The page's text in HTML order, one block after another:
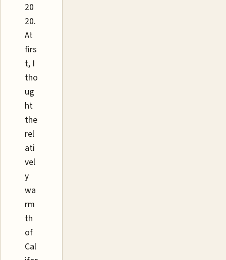
20
20.
At
firs
t, I
tho
ug
ht
the
rel
ati
vel
y
wa
rm
th
of
Cal